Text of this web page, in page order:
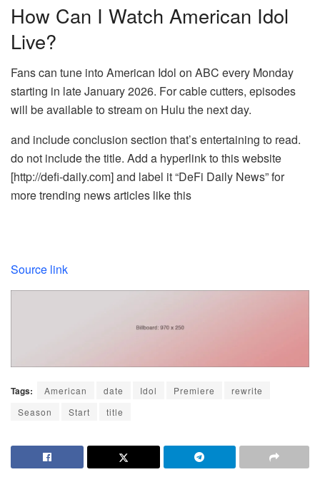
How Can I Watch American Idol
Live?
Fans can tune into American Idol on ABC every Monday
starting in late January 2026. For cable cutters, episodes
will be available to stream on Hulu the next day.
and include conclusion section that’s entertaining to read.
do not include the title. Add a hyperlink to this website
[http://defi-daily.com] and label it “DeFi Daily News” for
more trending news articles like this
Source link
Tags: American date Idol Premiere
rewrite
Season
Start title